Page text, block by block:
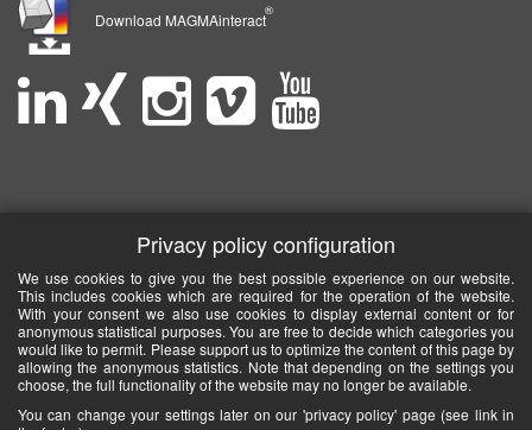
Download MAGMAinteract
®
Privacy policy configuration
We use cookies to give you the best possible experience on our website.
This includes cookies which are required for the operation of the website.
With your consent we also use cookies to display external content or for
anonymous statistical purposes. You are free to decide which categories you
would like to permit. Please support us to optimize the content of this page by
allowing the anonymous statistics. Note that depending on the settings you
choose, the full functionality of the website may no longer be available.
You can change your settings later on our 'privacy policy' page (see link in